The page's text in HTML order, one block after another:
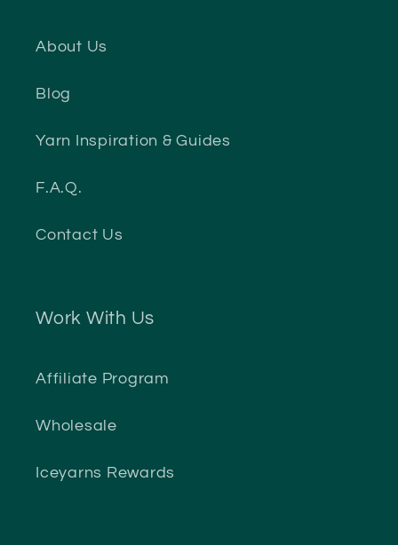
About Us
Blog
Yarn Inspiration & Guides
F.A.Q.
Contact Us
Work With Us
Affiliate Program
Wholesale
Iceyarns Rewards